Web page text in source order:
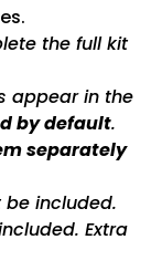
the full kit
appear in the
by default.
separately
included.
Extra